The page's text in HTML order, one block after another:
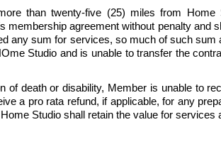
than twenty-five (25) miles from Home
agreement without penalty
any sum for services, so much of such
Studio and is unable to transfer the
of death or disability, Member is unable to
a pro rata refund, if applicable, for any
Studio shall retain the value for